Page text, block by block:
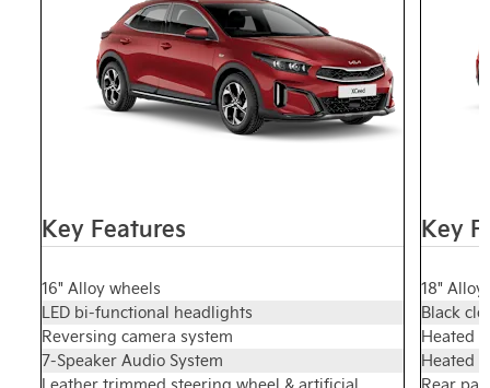
Key Features
16" Alloy wheels
LED bi-functional headlights
Reversing camera system
7-Speaker Audio System
Key
18" Alloy
Black
Heated
Heated